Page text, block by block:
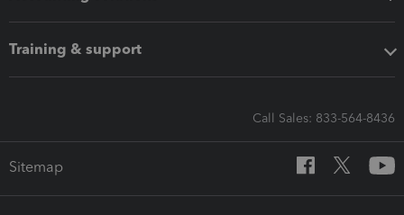
Training & support
Call Sales: 833-564-8436
Sitemap